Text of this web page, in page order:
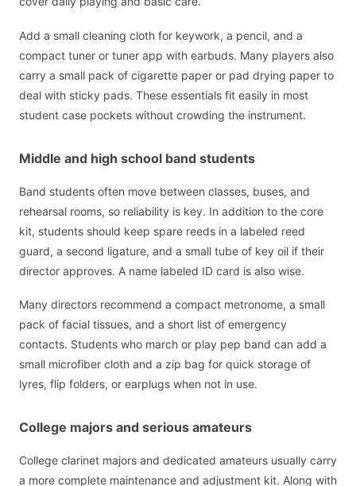
Add a small cleaning cloth for keywork, a pencil, and a
compact tuner or tuner app with earbuds. Many players also
carry a small pack of cigarette paper or pad drying paper to
deal with sticky pads. These essentials fit easily in most
student case pockets without crowding the instrument.
Middle and high school band students
Band students often move between classes, buses, and
rehearsal rooms, so reliability is key. In addition to the core
kit, students should keep spare reeds in a labeled reed
guard, a second ligature, and a small tube of key oil if their
director approves. A name labeled ID card is also wise.
Many directors recommend a compact metronome, a small
pack of facial tissues, and a short list of emergency
contacts. Students who march or play pep band can add a
small microfiber cloth and a zip bag for quick storage of
lyres, flip folders, or earplugs when not in use.
College majors and serious amateurs
College clarinet majors and dedicated amateurs usually carry
a more complete maintenance and adjustment kit. Along with